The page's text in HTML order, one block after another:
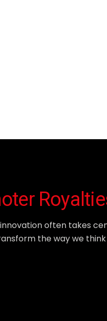
often takes
the way we